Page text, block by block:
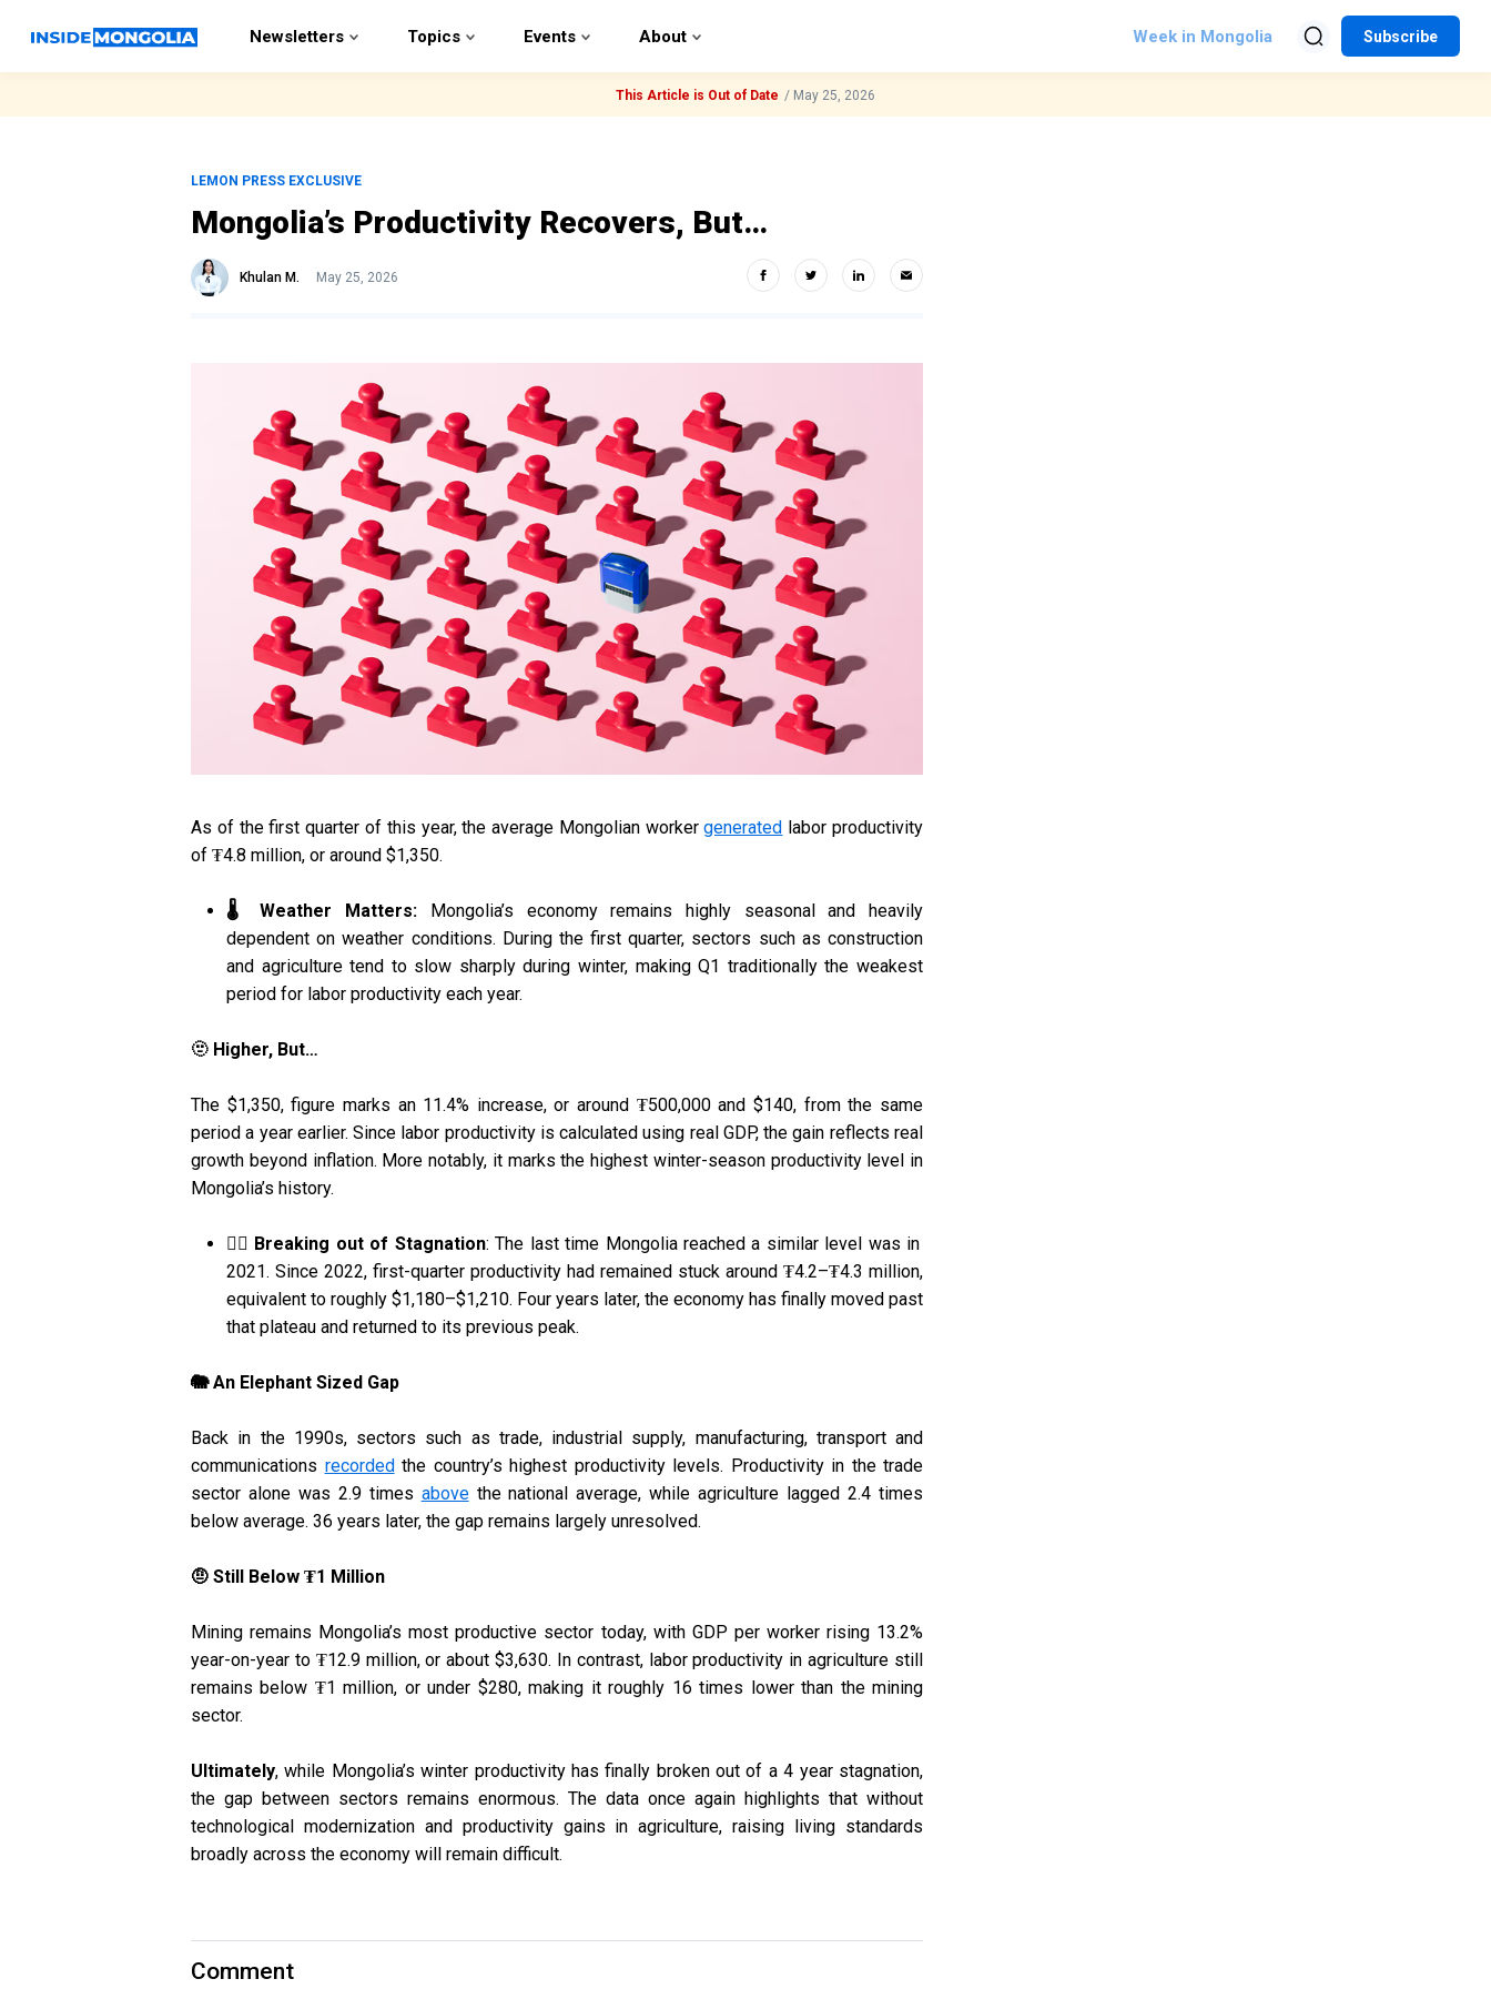
Newsletters Topics Events About Week in Mongolia Subscribe
This Article is Out of Date / May 25, 2026
LEMON PRESS EXCLUSIVE
Mongolia’s Productivity Recovers, But…
Khulan M. May 25, 2026
As of the first quarter of this year, the average Mongolian workergenerated labor productivity
of ₮4.8 million, or around $1,350.
🌡️ Weather Matters: Mongolia’s economy remains highly seasonal and heavily
dependent on weather conditions. During the first quarter, sectors such as construction
and agriculture tend to slow sharply during winter, making Q1 traditionally the weakest
period for labor productivity each year.
🫥 Higher, But…
The $1,350, figure marks an 11.4% increase, or around ₮500,000 and $140, from the same
period a year earlier. Since labor productivity is calculated using real GDP, the gain reflects real
growth beyond inflation. More notably, it marks the highest winter-season productivity level in
Mongolia’s history.
⛓️‍💥 Breaking out of Stagnation: The last time Mongolia reached a similar level was in
2021. Since 2022, first-quarter productivity had remained stuck around ₮4.2–₮4.3 million,
equivalent to roughly $1,180–$1,210. Four years later, the economy has finally moved past
that plateau and returned to its previous peak.
🐘 An Elephant Sized Gap
Back in the 1990s, sectors such as trade, industrial supply, manufacturing, transport and
communications recorded the country’s highest productivity levels. Productivity in the trade
sector alone was 2.9 times abovethe national average, while agriculture lagged 2.4 times
below average. 36 years later, the gap remains largely unresolved.
🤨 Still Below ₮1 Million
Mining remains Mongolia’s most productive sector today, with GDP per worker rising 13.2%
year-on-year to ₮12.9 million, or about $3,630. In contrast, labor productivity in agriculture still
remains below ₮1 million, or under $280, making it roughly 16 times lower than the mining
sector.
Ultimately, while Mongolia’s winter productivity has finally broken out of a 4 year stagnation,
the gap between sectors remains enormous. The data once again highlights that without
technological modernization and productivity gains in agriculture, raising living standards
broadly across the economy will remain difficult.
Comment